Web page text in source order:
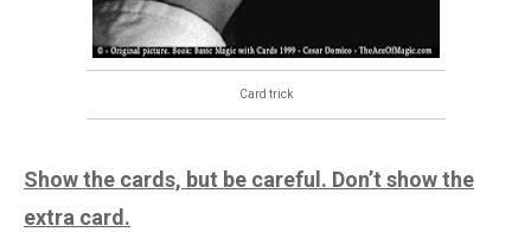
Card trick
Show the cards, but be careful. Don’t show the
extra card.